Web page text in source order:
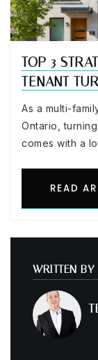
TOP 3
TENANT
As a multi-
Ontario,
comes with a
READ
WRITTEN BY